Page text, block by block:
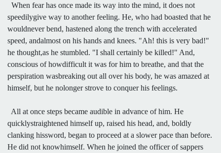
When fear has once made its way into the mind, it does not
speedilygive way to another feeling. He, who had boasted that he
wouldnever bend, hastened along the trench with accelerated
speed, andalmost on his hands and knees. "Ah! this is very bad!"
he thought,as he stumbled. "I shall certainly be killed!" And,
conscious of howdifficult it was for him to breathe, and that the
perspiration wasbreaking out all over his body, he was amazed at
himself, but he nolonger strove to conquer his feelings.
All at once steps became audible in advance of him. He
quicklystraightened himself up, raised his head, and, boldly
clanking hissword, began to proceed at a slower pace than before.
He did not knowhimself. When he joined the officer of sappers